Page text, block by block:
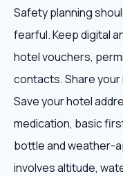
Safety planning
fearful. Keep digital
hotel vouchers,
contacts. Share your
Save your hotel
medication, basic
bottle and weather-
involves altitude,